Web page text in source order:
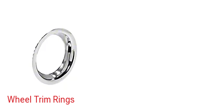
Wheel Trim Rings